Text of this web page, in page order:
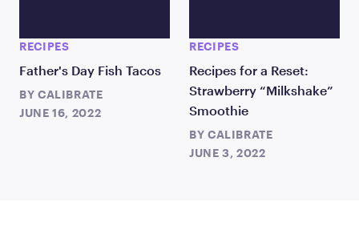
RECIPES
Father's Day Fish Tacos
BY CALIBRATE
JUNE 16, 2022
RECIPES
Recipes for a Reset:
Strawberry “Milkshake”
Smoothie
BY CALIBRATE
JUNE 3, 2022